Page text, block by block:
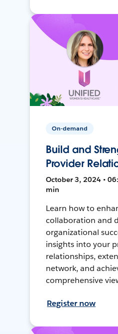
On-demand
Build and
Provider
October 3, 2024 •
min
Learn how to
collaboration and
organizational
insights into your
relationships,
network, and
comprehensive
Register now